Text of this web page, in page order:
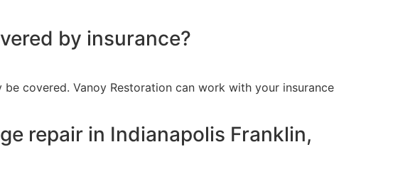
by insurance?
covered. Vanoy Restoration can work with your insurance
repair in Indianapolis Franklin,